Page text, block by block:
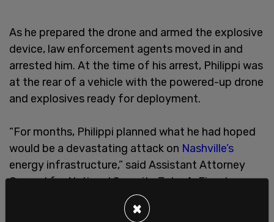
As he prepared the drone and armed the explosive
device, law enforcement agents moved in and
arrested him. At the time of his arrest, Philippi was
at the rear of a vehicle with the powered-up drone
and explosives ready for deployment.
“For months, Philippi planned what he had hoped
would be a devastating attack on Nashville’s
energy infrastructure,” said Assistant Attorney
General for National Security John A. Eisenberg.
“Motivated by a violent ideology, Philippi wanted
‘to do something big.’ Instead, the FBI disrupted
×